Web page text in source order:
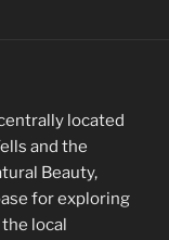
located
and the
Beauty,
for exploring
local